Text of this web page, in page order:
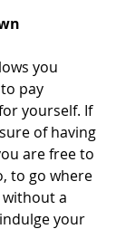
you
pay
yourself. If
of having
are free to
to go where
a
your